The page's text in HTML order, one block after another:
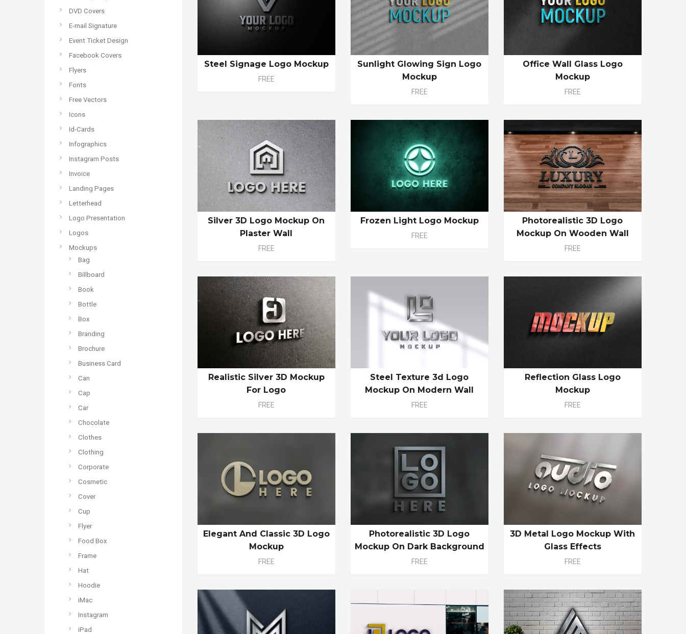
DVD Covers
E-mail Signature
Event Ticket Design
Facebook Covers
Flyers
Fonts
Free Vectors
Icons
Id-Cards
Infographics
Instagram Posts
Invoice
Landing Pages
Letterhead
Logo Presentation
Logos
Mockups
Bag
Billboard
Book
Bottle
Box
Branding
Brochure
Business Card
Can
Cap
Car
Chocolate
Clothes
Clothing
Corporate
Cosmetic
Cover
Cup
Flyer
Food Box
Frame
Hat
Hoodie
iMac
Instagram
iPad
Steel Signage Logo Mockup
FREE
Sunlight Glowing Sign Logo
Mockup
FREE
Office Wall Glass Logo
Mockup
FREE
Silver 3D Logo Mockup On
Plaster Wall
FREE
Frozen Light Logo Mockup
FREE
Photorealistic 3D Logo
Mockup On Wooden Wall
FREE
Realistic Silver 3D Mockup
For Logo
FREE
Steel Texture 3d Logo
Mockup On Modern Wall
FREE
Reflection Glass Logo
Mockup
FREE
Elegant And Classic 3D Logo
Mockup
FREE
Photorealistic 3D Logo
Mockup On Dark Background
FREE
3D Metal Logo Mockup With
Glass Effects
FREE